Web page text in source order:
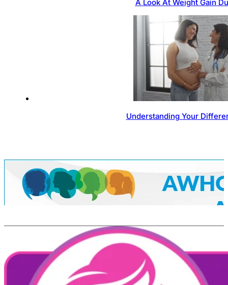
A Look At Weight Gain
Understanding Your